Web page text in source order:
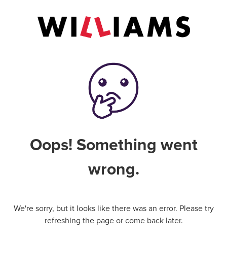
Oops! Something went
wrong.
We're sorry, but it looks like there was an error. Please try
refreshing the page or come back later.